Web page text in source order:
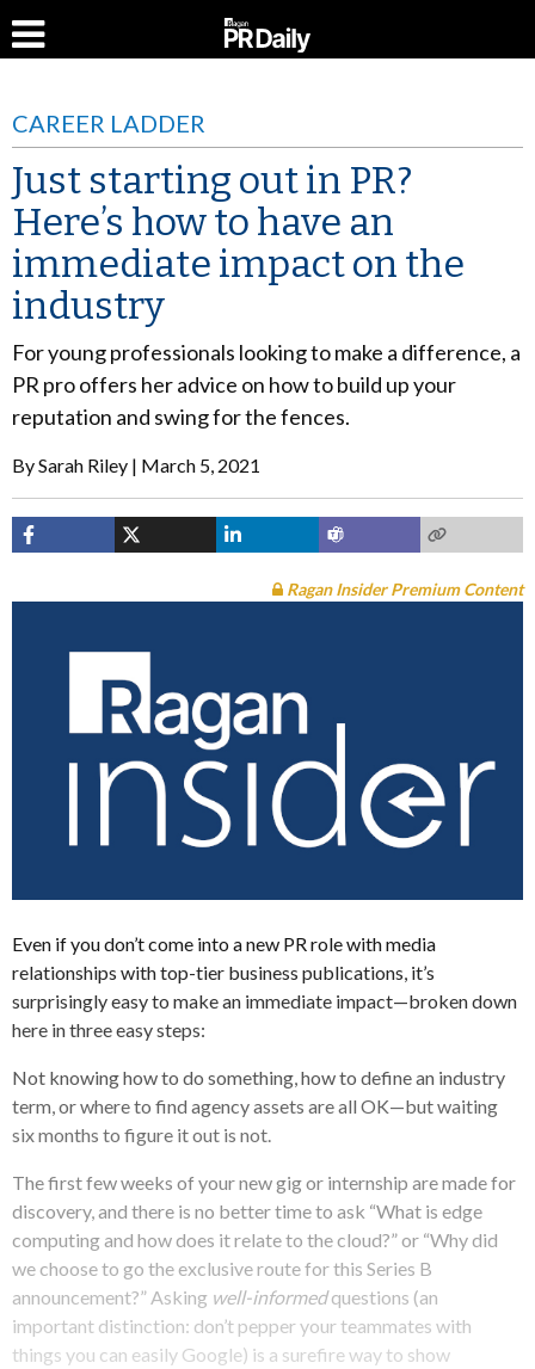
CAREER LADDER
Just starting out in PR?
Here’s how to have an
immediate impact on the
industry
For young professionals looking to make a difference, a
PR pro offers her advice on how to build up your
reputation and swing for the fences.
BySarah Riley March 5, 2021
Ragan Insider Premium Content
Even if you don’t come into a new PR role with media
relationships with top-tier business publications, it’s
surprisingly easy to make an immediate impact—broken down
here in three easy steps:
Not knowing how to do something, how to define an industry
term, or where to find agency assets are all OK—but waiting
six months to figure it out is not.
The first few weeks of your new gig or internship are made for
discovery, and there is no better time to ask “What is edge
computing and how does it relate to the cloud?” or “Why did
we choose to go the exclusive route for this Series B
announcement?” Asking well-informedquestions (an
important distinction: don’t pepper your teammates with
things you can easily Google) is a surefire way to show